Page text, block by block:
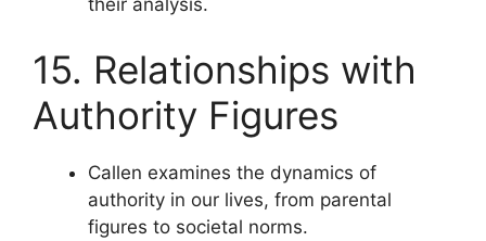
their analysis.
15. Relationships with
Authority Figures
Callen examines the dynamics of
authority in our lives, from parental
figures to societal norms.